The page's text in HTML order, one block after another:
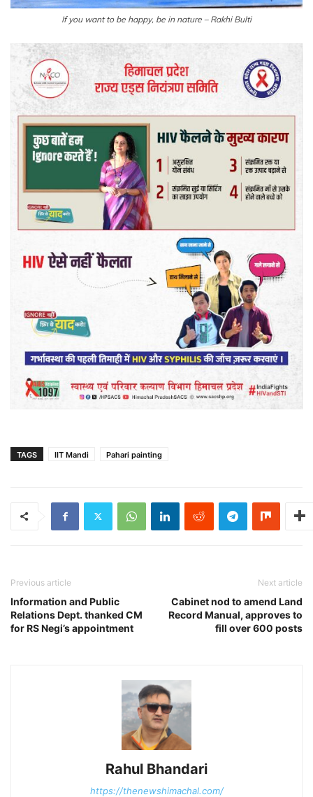
If you want to be happy, be in nature – Rakhi Bulti
TAGS IIT Mandi Pahari painting
Previous article
Information and Public
Relations Dept. thanked CM
for RS Negi’s appointment
Next article
Cabinet nod to amend Land
Record Manual, approves to
fill over 600 posts
Rahul Bhandari
https://thenewshimachal.com/